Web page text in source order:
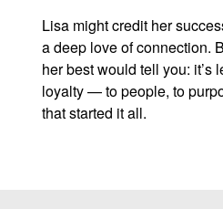
Lisa might credit her
a deep love of connection.
her best would tell you: it’s
loyalty — to people, to
that started it all.